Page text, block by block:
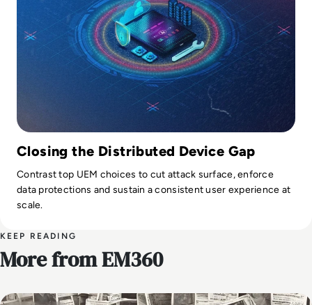
Closing the Distributed Device Gap
Contrast top UEM choices to cut attack surface, enforce
data protections and sustain a consistent user experience at
scale.
KEEP READING
More from EM360